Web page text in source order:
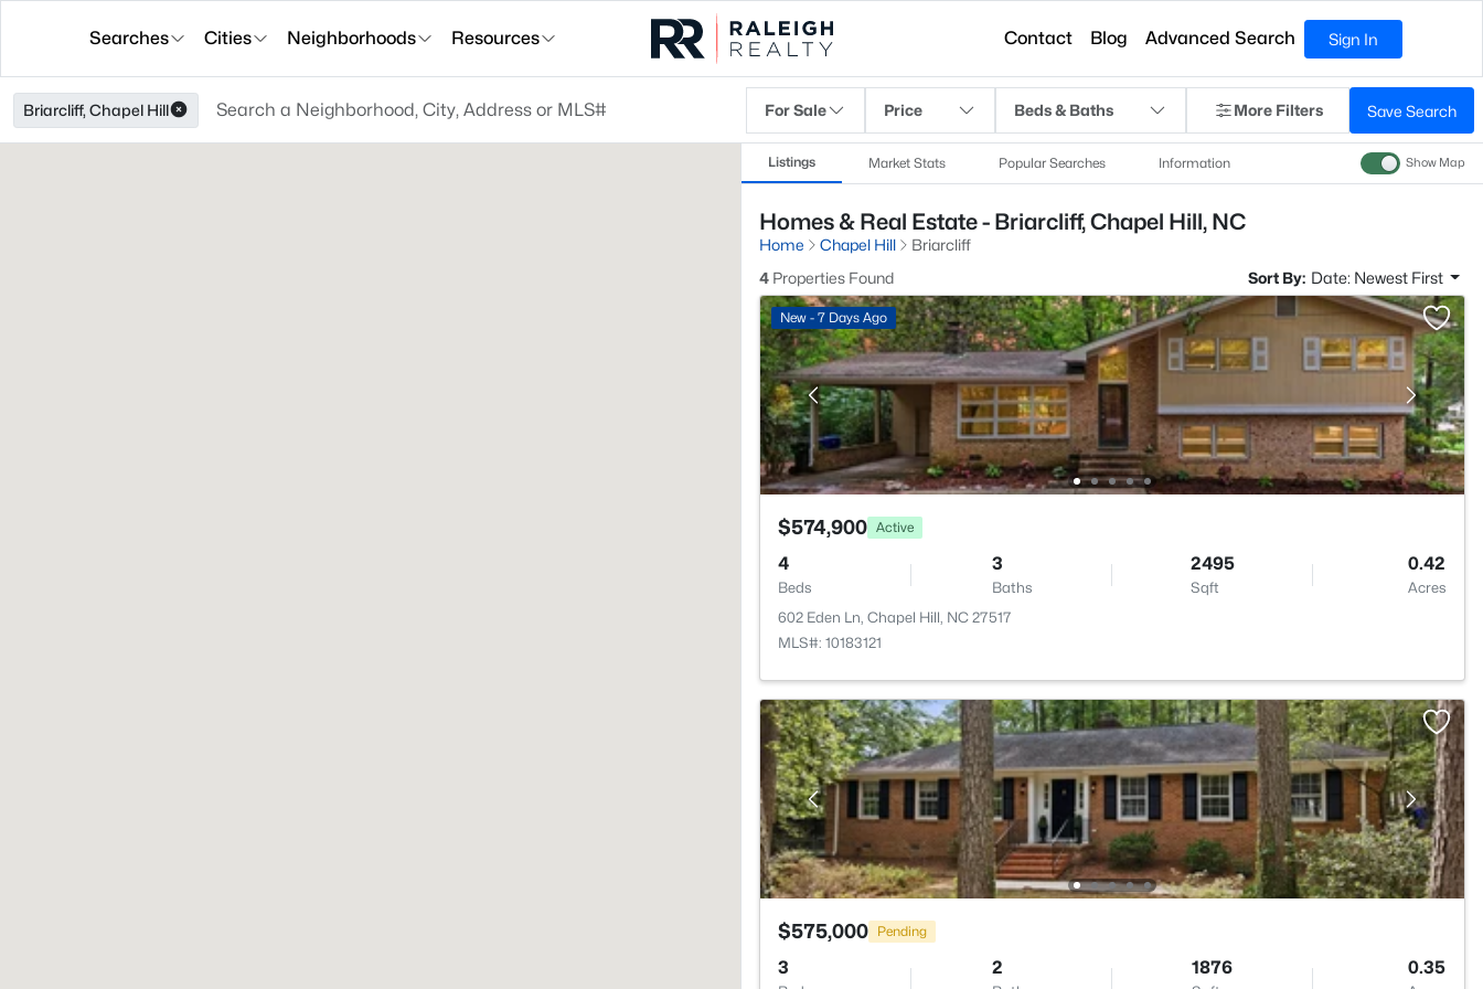
Searches Cities Neighborhoods Resources Contact Blog Advanced Search Sign In
Briarcliff, Chapel Hill For Sale Price Beds & Baths More Filters Save Search
Listings Market Stats Popular Searches Information Show Map
Homes & Real Estate - Briarcliff, Chapel Hill, NC
Home Chapel Hill
Briarcliff
4 Properties Found Sort By: Date: Newest First
New - 7 Days Ago
$574,900 Active
4
Beds
3
Baths
2495
Sqft
0.42
Acres
602 Eden Ln, Chapel Hill, NC 27517
MLS#: 10183121
$575,000 Pending
3 2 1876 0.35